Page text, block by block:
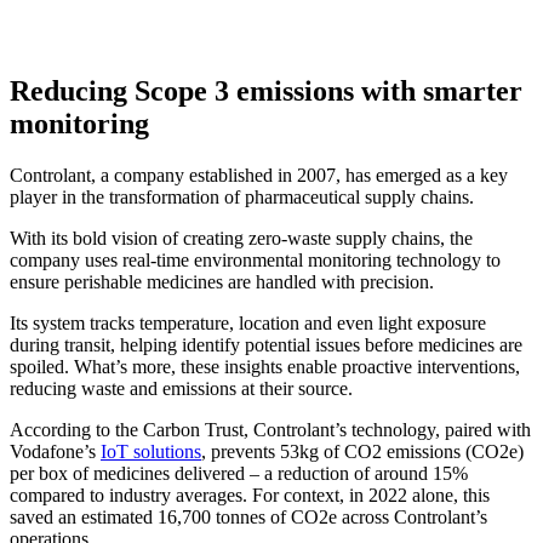
Reducing Scope 3 emissions with smarter
monitoring
Controlant, a company established in 2007, has emerged as a key
player in the transformation of pharmaceutical supply chains.
With its bold vision of creating zero-waste supply chains, the
company uses real-time environmental monitoring technology to
ensure perishable medicines are handled with precision.
Its system tracks temperature, location and even light exposure
during transit, helping identify potential issues before medicines are
spoiled. What’s more, these insights enable proactive interventions,
reducing waste and emissions at their source.
According to the Carbon Trust, Controlant’s technology, paired with
Vodafone’s IoT solutions, prevents 53kg of CO2 emissions (CO2e)
per box of medicines delivered – a reduction of around 15%
compared to industry averages. For context, in 2022 alone, this
saved an estimated 16,700 tonnes of CO2e across Controlant’s